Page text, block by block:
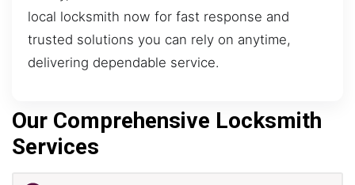
local locksmith now for fast response and
trusted solutions you can rely on anytime,
delivering dependable service.
Our Comprehensive Locksmith
Services